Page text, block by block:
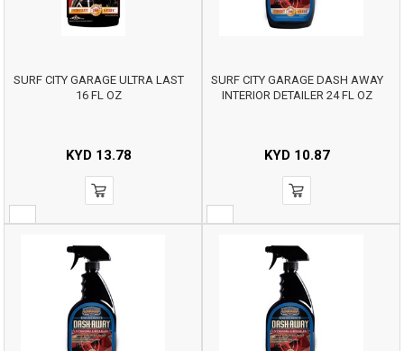
SURF CITY GARAGE ULTRA LAST
16 FL OZ
KYD 13.78
SURF CITY GARAGE DASH AWAY
INTERIOR DETAILER 24 FL OZ
KYD10.87